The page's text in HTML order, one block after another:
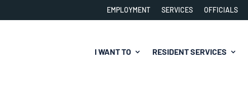
EMPLOYMENT SERVICES OFFICIALS
I WANT TO RESIDENT SERVICES